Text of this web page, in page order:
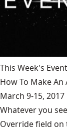
This Week's
How To Make
March 9-15, 2017
Whatever you
Override field on